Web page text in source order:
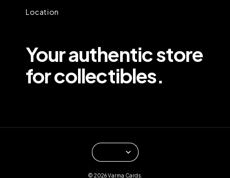
Location
Your authentic store
for collectibles.
© 2026 Varma Cards.